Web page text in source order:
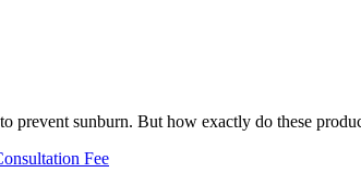
prevent sunburn. But how exactly do these
Fee